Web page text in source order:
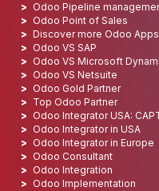
Odoo Pipeline
Odoo Point of Sales
Discover more Odoo Apps
Odoo VS SAP
Odoo VS Microsoft
Odoo VS Netsuite
Odoo Gold Partner
Top Odoo Partner
Odoo Integrator USA:
Odoo Integrator in USA
Odoo Integrator in Europe
Odoo Consultant
Odoo Integration
Odoo Implementation